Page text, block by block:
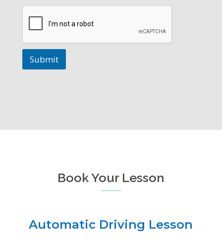
Submit
Book Your Lesson
Automatic Driving Lesson